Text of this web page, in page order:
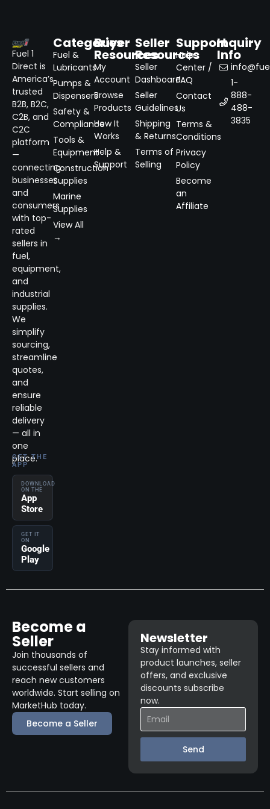
Fuel 1
Direct is
America’s
trusted
B2B, B2C,
C2B, and
C2C
platform
—
connecting
businesses
and
consumers
with top-
rated
sellers in
fuel,
equipment,
and
industrial
supplies.
We
simplify
sourcing,
streamline
quotes,
and
ensure
reliable
delivery
— all in
one
place.
GET THE
APP
DOWNLOAD
ON THE
App
Store
GET IT
ON
Google
Play
Categories
Fuel &
Lubricants
Pumps &
Dispensers
Safety &
Compliance
Tools &
Equipment
Construction
Supplies
Marine
Supplies
View All
→
Buyer
Resources
My
Account
Browse
Products
How It
Works
Help &
Support
Seller
Resources
Seller
Dashboard
Seller
Guidelines
Shipping
& Returns
Terms of
Selling
Support
Help
Center /
FAQ
Contact
Us
Terms &
Conditions
Privacy
Policy
Become
an
Affiliate
Inquiry
Info
1-
888-
488-
3835
Become a
Seller
Join thousands of
successful sellers and
reach new customers
worldwide. Start selling on
MarketHub today.
Become a Seller
Newsletter
Stay informed with
product launches, seller
offers, and exclusive
discounts subscribe
now.
Send